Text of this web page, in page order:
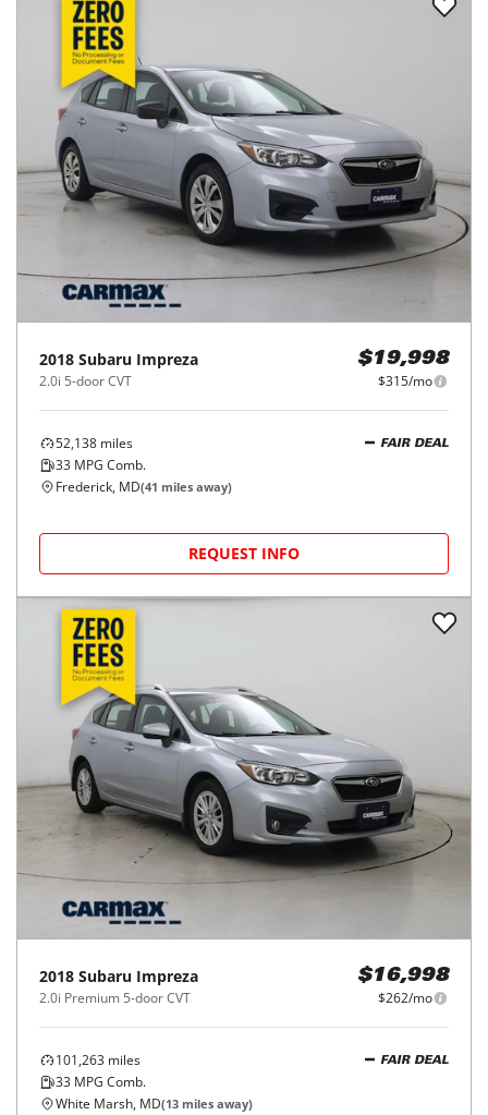
2018 Subaru Impreza
2.0i 5-door CVT
$19,998
$315/mo
52,138 miles
33 MPG Comb.
FAIR DEAL
Frederick, MD(41 miles away)
REQUEST INFO
2018 Subaru Impreza
2.0i Premium 5-door CVT
$16,998
$262/mo
101,263 miles
33 MPG Comb.
FAIR DEAL
White Marsh, MD(13 miles away)